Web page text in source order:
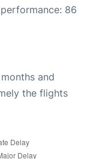
86
and
the flights